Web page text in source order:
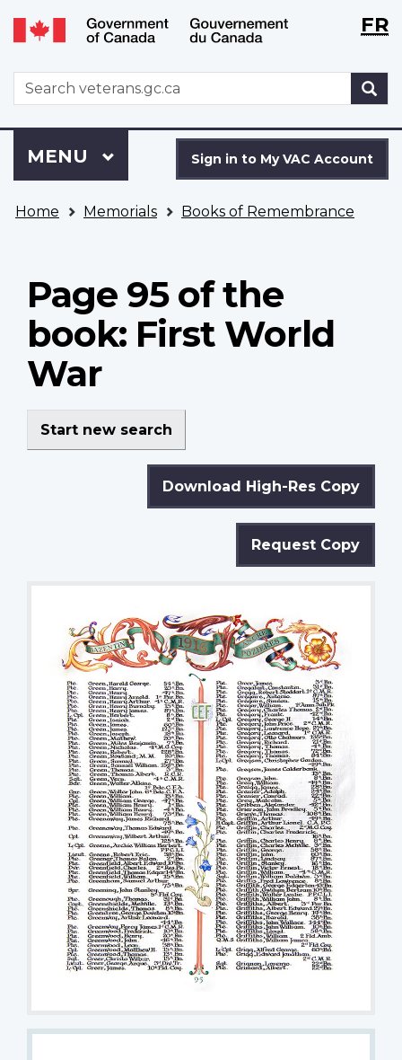
Skip
to
Switch
to
version
WxTFR
WxT
Search
form
to
VAC
Sign in to My VAC Account
Menu
MAIN
MENU
are
Home Memorials Books of Remembrance
Page 95 of the
book: First World
War
Start new search
Download High-Res Copy
Request Copy